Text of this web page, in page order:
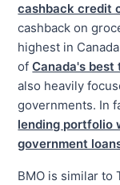
cashback credit
cashback on
highest in
of Canada's
also heavily
governments. In
lending portfolio
government
BMO is similar to